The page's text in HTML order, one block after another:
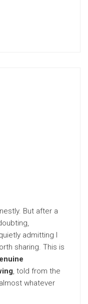
But after a
admitting I
sharing. This is
, told from the
whatever